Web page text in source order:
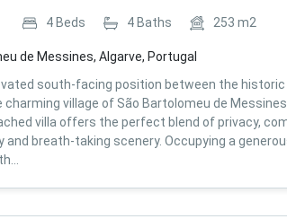
4Beds 4Baths 253 m2
de Messines, Algarve, Portugal
south-facing position between the
charming village of São Bartolomeu de
villa offers the perfect blend of privacy,
and breath-taking scenery. Occupying a